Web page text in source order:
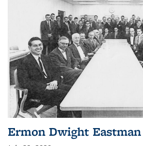
Ermon Dwight Eastman